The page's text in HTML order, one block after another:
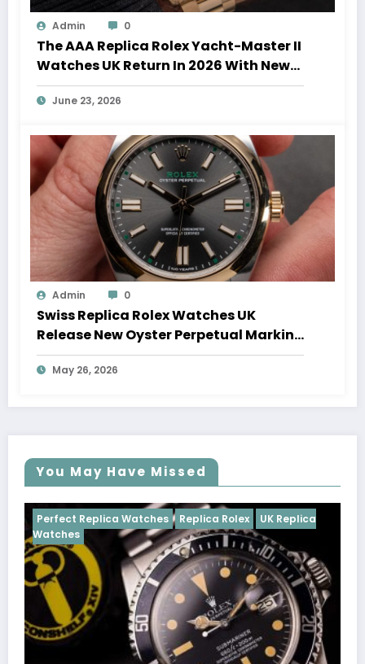
Admin 0
The AAA Replica Rolex Yacht-Master II
Watches UK Return In 2026 With New
Movements And Updated Design
June 23, 2026
Admin 0
Swiss Replica Rolex Watches UK
Release New Oyster Perpetual Marking
100 Years Of The Oyster Case
May 26, 2026
You May Have Missed
Replica Rolex UK Replica
Perfect Replica
Cosmograph Daytona